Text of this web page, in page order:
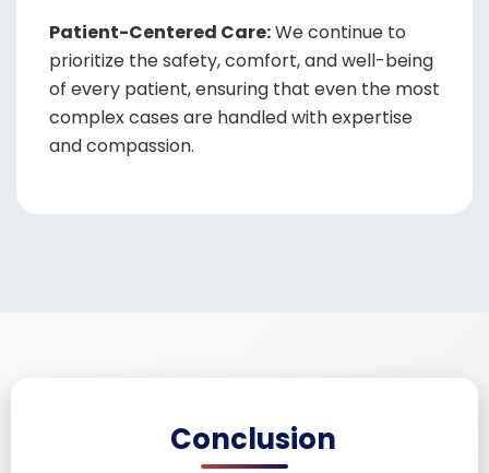
Patient-Centered Care:We continue to
prioritize the safety, comfort, and well-being
of every patient, ensuring that even the most
complex cases are handled with expertise
and compassion.
Conclusion